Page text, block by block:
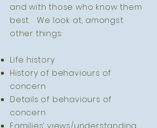
and with those who know them
best. We look at, amongst
other things:
Life history
History of behaviours of
concern
Details of behaviours of
concern